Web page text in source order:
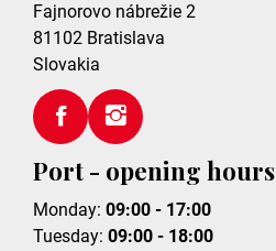
Fajnorovo nábrežie 2
81102 Bratislava
Slovakia
Port - opening hours
Monday: 09:00 - 17:00
Tuesday: 09:00 - 18:00